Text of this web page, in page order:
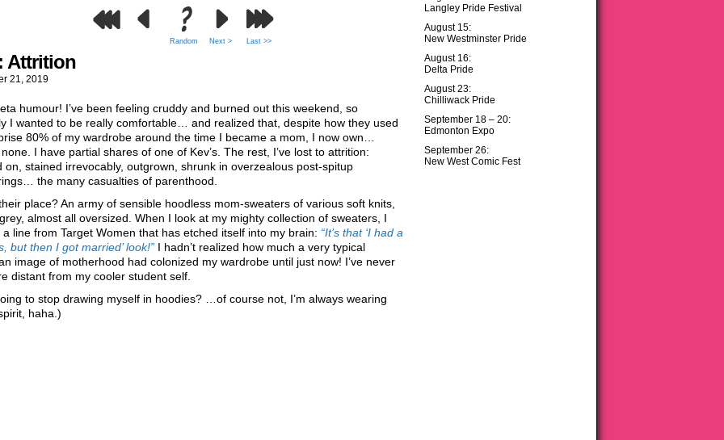
Random Next > Last >>
Attrition
21, 2019
humour! I’ve been feeling cruddy and burned out this weekend, so
I wanted to be really comfortable… and realized that, despite how they used
80% of my wardrobe around the time I became a mom, I now own…
I have partial shares of one of Kev’s. The rest, I’ve lost to attrition:
on, stained irrevocably, outgrown, shrunk in overzealous post-spitup
the many casualties of parenthood.
place? An army of sensible hoodless mom-sweaters of various soft knits,
almost all oversized. When I look at my mighty collection of sweaters, I
a line from Target Women that has etched itself into my brain: “It’s that ‘I had a
but then I got married’ look!” I hadn’t realized how much a very typical
image of motherhood had colonized my wardrobe until just now! I’ve never
distant from my cooler student self.
to stop drawing myself in hoodies? …of course not, I’m always wearing
haha.)
Langley Pride Festival
August 15:
New Westminster Pride
August 16:
Delta Pride
August 23:
Chilliwack Pride
September 18 – 20:
Edmonton Expo
September 26:
New West Comic Fest